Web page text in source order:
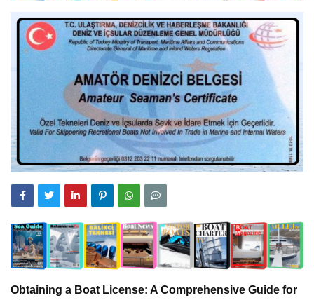
Obtaining a Boat License: A Comprehensive Guide for